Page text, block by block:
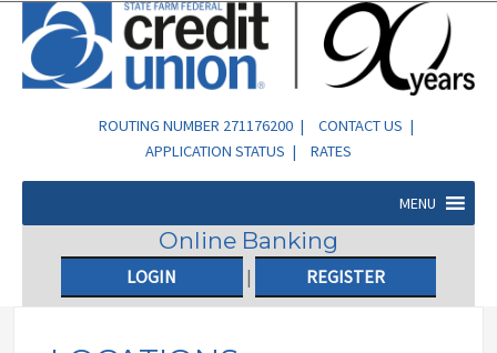
ROUTING NUMBER 271176200 | CONTACT US |
APPLICATION STATUS | RATES
MENU
Online Banking
LOGIN | REGISTER